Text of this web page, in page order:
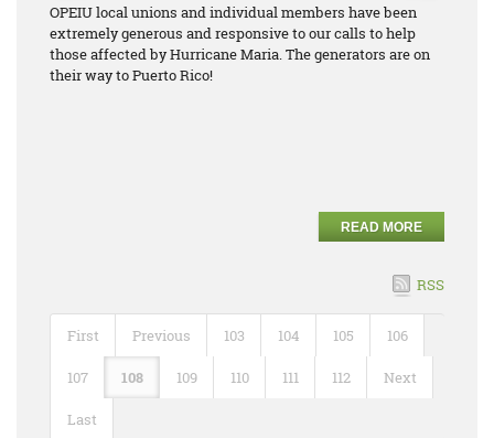
OPEIU local unions and individual members have been
extremely generous and responsive to our calls to help
those affected by Hurricane Maria. The generators are on
their way to Puerto Rico!
READ MORE
RSS
First Previous 103 104 105 106
107 108 109 110 111 112 Next
Last